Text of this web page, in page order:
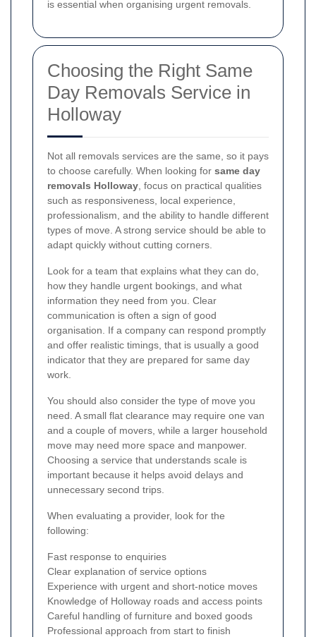
is essential when organising urgent removals.
Choosing the Right Same
Day Removals Service in
Holloway
Not all removals services are the same, so it pays
to choose carefully. When looking for same day
removals Holloway , focus on practical qualities
such as responsiveness, local experience,
professionalism, and the ability to handle different
types of move. A strong service should be able to
adapt quickly without cutting corners.
Look for a team that explains what they can do,
how they handle urgent bookings, and what
information they need from you. Clear
communication is often a sign of good
organisation. If a company can respond promptly
and offer realistic timings, that is usually a good
indicator that they are prepared for same day
work.
You should also consider the type of move you
need. A small flat clearance may require one van
and a couple of movers, while a larger household
move may need more space and manpower.
Choosing a service that understands scale is
important because it helps avoid delays and
unnecessary second trips.
When evaluating a provider, look for the
following:
Fast response to enquiries
Clear explanation of service options
Experience with urgent and short-notice moves
Knowledge of Holloway roads and access points
Careful handling of furniture and boxed goods
Professional approach from start to finish